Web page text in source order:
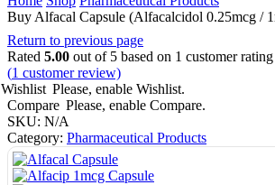
Buy Alfacal Capsule (Alfacalcidol 0.25mcg /
Return to previous page
Rated 5.00 out of 5 based on 1 customer rating
(1 customer review)
Wishlist Please, enable Wishlist.
Compare Please, enable Compare.
SKU: N/A
Category: Pharmaceutical Products